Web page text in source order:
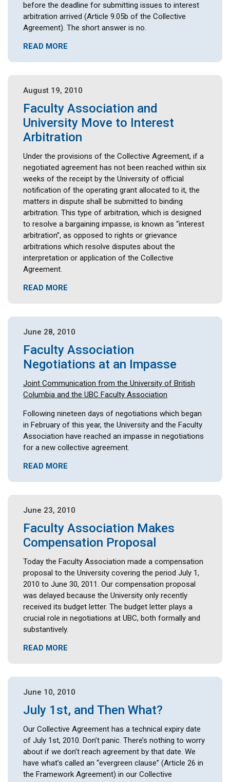
before the deadline for submitting issues to interest
arbitration arrived (Article 9.05b of the Collective
Agreement). The short answer is no.
READ MORE
August 19, 2010
Faculty Association and
University Move to Interest
Arbitration
Under the provisions of the Collective Agreement, if a
negotiated agreement has not been reached within six
weeks of the receipt by the University of official
notification of the operating grant allocated to it, the
matters in dispute shall be submitted to binding
arbitration. This type of arbitration, which is designed
to resolve a bargaining impasse, is known as “interest
arbitration”, as opposed to rights or grievance
arbitrations which resolve disputes about the
interpretation or application of the Collective
Agreement.
READ MORE
June 28, 2010
Faculty Association
Negotiations at an Impasse
Joint Communication from the University of British
Columbia and the UBC Faculty Association
Following nineteen days of negotiations which began
in February of this year, the University and the Faculty
Association have reached an impasse in negotiations
for a new collective agreement.
READ MORE
June 23, 2010
Faculty Association Makes
Compensation Proposal
Today the Faculty Association made a compensation
proposal to the University covering the period July 1,
2010 to June 30, 2011. Our compensation proposal
was delayed because the University only recently
received its budget letter. The budget letter plays a
crucial role in negotiations at UBC, both formally and
substantively.
READ MORE
June 10, 2010
July 1st, and Then What?
Our Collective Agreement has a technical expiry date
of July 1st, 2010. Don’t panic. There’s nothing to worry
about if we don’t reach agreement by that date. We
have what’s called an “evergreen clause” (Article 26 in
the Framework Agreement) in our Collective